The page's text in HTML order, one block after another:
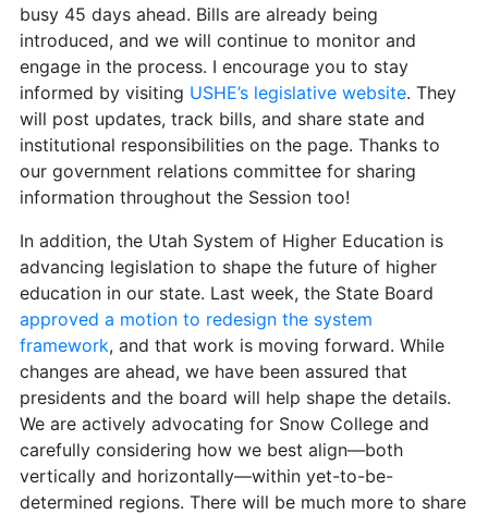
busy 45 days ahead. Bills are already being
introduced, and we will continue to monitor and
engage in the process. I encourage you to stay
informed by visiting USHE’s legislative website. They
will post updates, track bills, and share state and
institutional responsibilities on the page. Thanks to
our government relations committee for sharing
information throughout the Session too!
In addition, the Utah System of Higher Education is
advancing legislation to shape the future of higher
education in our state. Last week, the State Board
approved a motion to redesign the system
framework, and that work is moving forward. While
changes are ahead, we have been assured that
presidents and the board will help shape the details.
We are actively advocating for Snow College and
carefully considering how we best align—both
vertically and horizontally—within yet-to-be-
determined regions. There will be much more to share